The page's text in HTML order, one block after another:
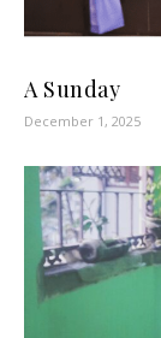
A Sunday
December 1, 2025